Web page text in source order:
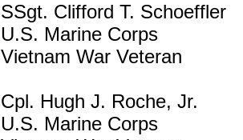
SSgt. Clifford T. Schoeffler
U.S. Marine Corps
Vietnam War Veteran
Cpl. Hugh J. Roche, Jr.
U.S. Marine Corps